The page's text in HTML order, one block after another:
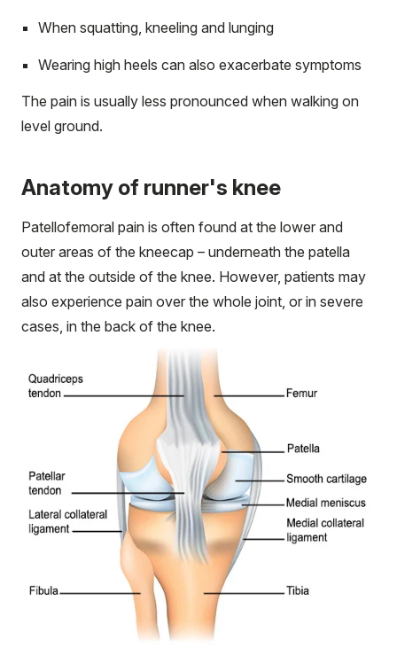
When squatting, kneeling and lunging
Wearing high heels can also exacerbate symptoms
The pain is usually less pronounced when walking on
level ground.
Anatomy of runner's knee
Patellofemoral pain is often found at the lower and
outer areas of the kneecap – underneath the patella
and at the outside of the knee. However, patients may
also experience pain over the whole joint, or in severe
cases, in the back of the knee.